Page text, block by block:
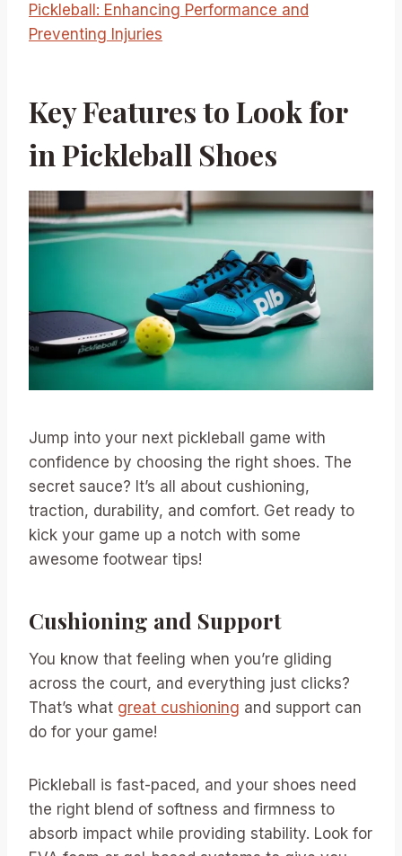
Pickleball: Enhancing Performance and
Preventing Injuries
Key Features to Look for
in Pickleball Shoes
Jump into your next pickleball game with
confidence by choosing the right shoes. The
secret sauce? It’s all about cushioning,
traction, durability, and comfort. Get ready to
kick your game up a notch with some
awesome footwear tips!
Cushioning and Support
You know that feeling when you’re gliding
across the court, and everything just clicks?
That’s what great cushioning and support can
do for your game!
Pickleball is fast-paced, and your shoes need
the right blend of softness and firmness to
absorb impact while providing stability. Look for